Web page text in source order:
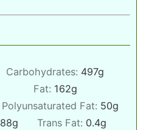
Carbohydrates: 497g
Fat: 162g
Polyunsaturated Fat: 50g
88g Trans Fat: 0.4g